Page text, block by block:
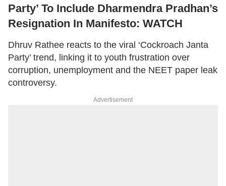
Party’ To Include Dharmendra Pradhan’s
Resignation In Manifesto: WATCH
Dhruv Rathee reacts to the viral ‘Cockroach Janta
Party’ trend, linking it to youth frustration over
corruption, unemployment and the NEET paper leak
controversy.
Advertisement